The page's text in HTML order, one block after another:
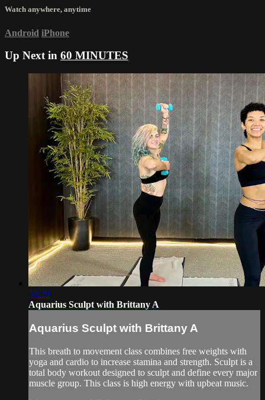
Watch anywhere, anytime
Android iPhone
Up Next in 60 MINUTES
56:29
Aquarius Sculpt with Brittany A
Aquarius Sculpt with Brittany A
This breath to movement class combines free weights with
yoga and cardio to increase stamina and strength. Sculpt is a
total body workout designed to sculpt and define every major
muscle group. This class is high energy with upbeat music.